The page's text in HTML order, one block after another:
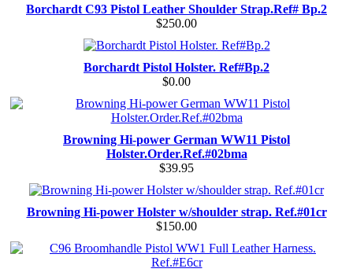
Borchardt C93 Pistol Leather Shoulder Strap.Ref# Bp.2
$250.00
Borchardt Pistol Holster. Ref#Bp.2
$0.00
Browning Hi-power German WW11 Pistol
Holster.Order.Ref.#02bma
$39.95
Browning Hi-power Holster w/shoulder strap. Ref.#01cr
$150.00